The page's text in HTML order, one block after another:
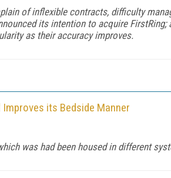
of inflexible contracts, difficulty
its intention to acquire FirstRing;
as their accuracy improves.
its Bedside Manner
was had been housed in different